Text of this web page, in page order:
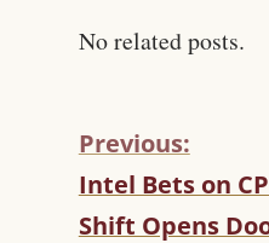
No related posts.
C
O
N
Previous:
Intel Bets on
Shift Opens